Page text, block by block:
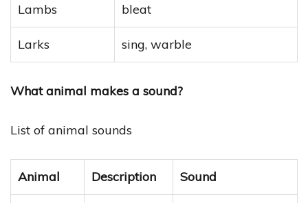
Lambs bleat
Larks sing, warble
What animal makes a sound?
List of animal sounds
Animal Description Sound